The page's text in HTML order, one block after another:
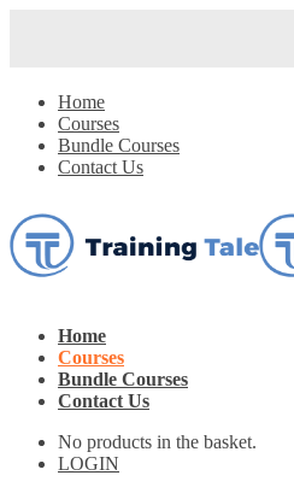
Home
Courses
Bundle Courses
Contact Us
Home
Courses
Bundle Courses
Contact Us
No products in the basket.
LOGIN